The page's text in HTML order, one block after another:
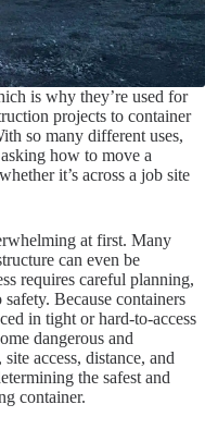
is why they’re used for
projects to container
so many different uses,
how to move a
it’s across a job site
at first. Many
can even be
requires careful planning,
Because containers
in tight or hard-to-access
dangerous and
access, distance, and
the safest and
container.